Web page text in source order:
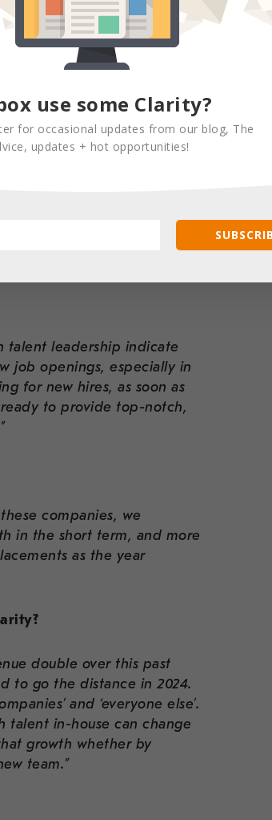
and clinical care gaps of
We are prepared to
every stage and every
credible, equitable health
position as Board
to growing with the
Visit Go Red’s NYC
sat down to ask her some
talent leadership indicate
job openings, especially in
for new hires, as soon as
ready to provide top-notch,
companies, we
in the short term, and more
as the year
double over this past
to go the distance in 2024.
and ‘everyone else’.
talent in-house can change
growth whether by
team.”
use some Clarity?
for occasional updates from our blog, The
updates + hot opportunities!